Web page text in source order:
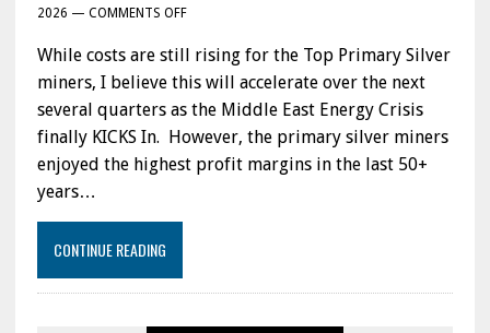
2026 — COMMENTS OFFON
HIGH
COSTS
FOR
TOP
SILVER
MINERS
RISING,
While costs are still rising for the Top Primary Silver
miners, I believe this will accelerate over the next
several quarters as the Middle East Energy Crisis
finally KICKS In. However, the primary silver miners
enjoyed the highest profit margins in the last 50+
years…
CONTINUE READING